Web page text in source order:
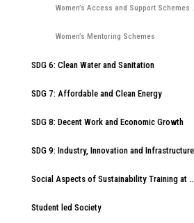
Women’s Access and
Women’s Mentoring Schemes
SDG 6: Clean Water and Sanitation
SDG 7: Affordable and Clean Energy
SDG 8: Decent Work and Economic Growth
SDG 9: Industry, Innovation and Infrastructure
Social Aspects of Sustainability Training at American International University-Bangladesh (AIUB)
Student led Society